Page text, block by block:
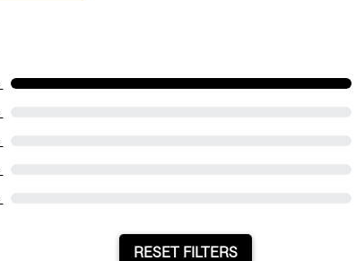
RESET FILTERS